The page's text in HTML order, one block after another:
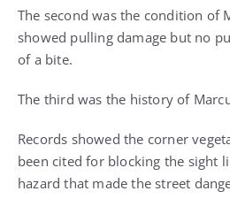
The second was the condition of
showed pulling damage but no
of a bite.
The third was the history of
Records showed the corner
been cited for blocking the sight
hazard that made the street